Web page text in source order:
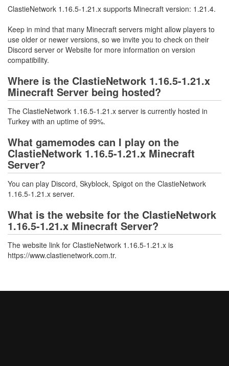
ClastieNetwork 1.16.5-1.21.x supports Minecraft version: 1.21.4.
Keep in mind that many Minecraft servers might allow players to
use older or newer versions, so we invite you to check on their
Discord server or Website for more information on version
compatibility.
Where is the ClastieNetwork 1.16.5-1.21.x
Minecraft Server being hosted?
The ClastieNetwork 1.16.5-1.21.x server is currently hosted in
Turkey with an uptime of 99%.
What gamemodes can I play on the
ClastieNetwork 1.16.5-1.21.x Minecraft
Server?
You can play Discord, Skyblock, Spigot on the ClastieNetwork
1.16.5-1.21.x server.
What is the website for the ClastieNetwork
1.16.5-1.21.x Minecraft Server?
The website link for ClastieNetwork 1.16.5-1.21.x is
https://www.clastienetwork.com.tr.